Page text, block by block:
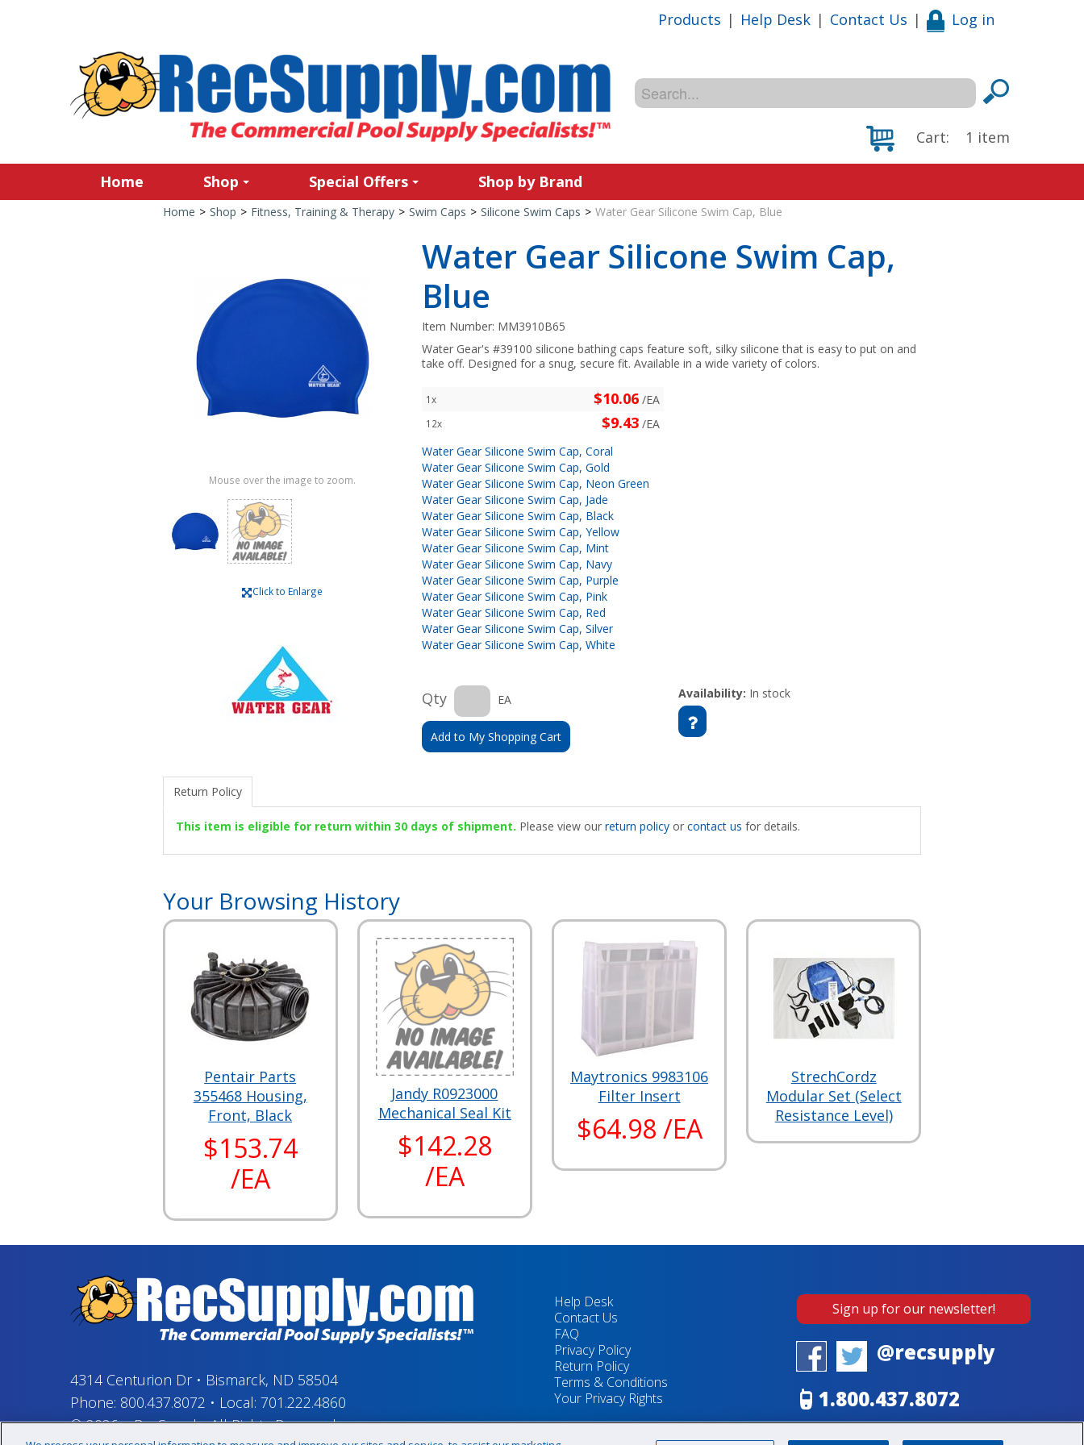
Products | Help Desk | Contact Us | Log in
Cart: 1 item
Home Shop Special Offers Shop by Brand
Home > Shop > Fitness, Training & Therapy > Swim Caps > Silicone Swim Caps > Water Gear Silicone Swim Cap, Blue
Mouse over the image to zoom.
Click to Enlarge
Water Gear Silicone Swim Cap,
Blue
Item Number: MM3910B65
Water Gear's #39100 silicone bathing caps feature soft, silky silicone that is easy to put on and
take off. Designed for a snug, secure fit. Available in a wide variety of colors.
1x $10.06 /EA
12x $9.43 /EA
Water Gear Silicone Swim Cap, Coral
Water Gear Silicone Swim Cap, Gold
Water Gear Silicone Swim Cap, Neon Green
Water Gear Silicone Swim Cap, Jade
Water Gear Silicone Swim Cap, Black
Water Gear Silicone Swim Cap, Yellow
Water Gear Silicone Swim Cap, Mint
Water Gear Silicone Swim Cap, Navy
Water Gear Silicone Swim Cap, Purple
Water Gear Silicone Swim Cap, Pink
Water Gear Silicone Swim Cap, Red
Water Gear Silicone Swim Cap, Silver
Water Gear Silicone Swim Cap, White
Qty EA
Add to My Shopping Cart
Availability: In stock
Return Policy
This item is eligible for return within 30 days of shipment. Please view our return policyor contact us for details.
Your Browsing History
Pentair Parts
355468 Housing,
Front, Black
$153.74
/EA
Jandy R0923000
Mechanical Seal Kit
$142.28
/EA
Maytronics 9983106
Filter Insert
$64.98 /EA
StrechCordz
Modular Set (Select
Resistance Level)
4314 Centurion Dr• Bismarck, ND 58504
Phone: 800.437.8072 • Local: 701.222.4860
© 2026–RecSupply, All Rights Reserved
Help Desk
Contact Us
FAQ
Privacy Policy
Return Policy
Terms & Conditions
Your Privacy Rights
Sign up for our newsletter!
@recsupply
1.800.437.8072